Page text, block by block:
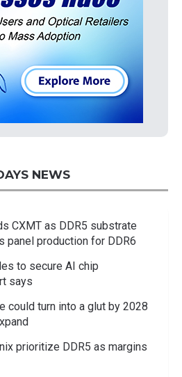
NEWS
CXMT as DDR5 substrate
panel production for DDR6
to secure AI chip
says
could turn into a glut by 2028
prioritize DDR5 as margins